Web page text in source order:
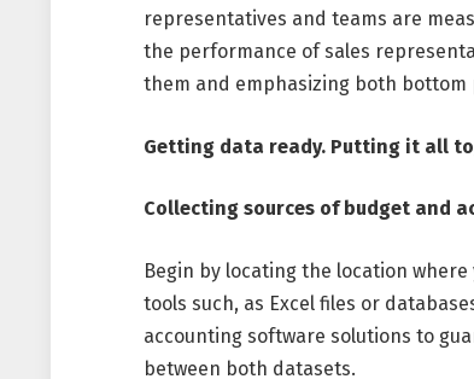
representatives and teams are
the performance of sales
them and emphasizing both
Getting data ready. Putting it all
Collecting sources of budget and
Begin by locating the location
tools such, as Excel files or
accounting software solutions to
between both datasets.